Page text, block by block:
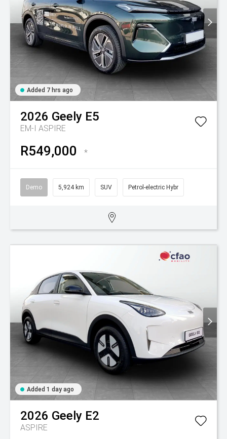
Added 7 hrs ago
2026 Geely E5
EM-I ASPIRE
R549,000 *
Demo 5,924 km SUV Petrol-electric Hybr
Added 1 day ago
2026 Geely E2
ASPIRE